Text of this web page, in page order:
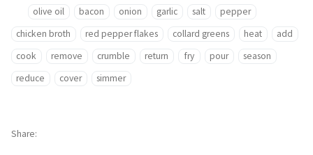
olive oil bacon onion garlic salt
pepper
chicken broth
red pepper flakes collard greens heat
add
cook
remove crumble return fry pour
season
reduce
cover simmer
Share